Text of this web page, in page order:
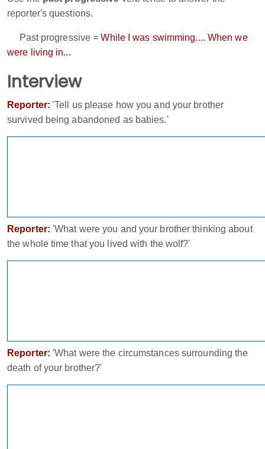
reporter's questions.
Past progressive =While I was swimming.... When we
were living in...
Interview
Reporter: 'Tell us please how you and your brother
survived being abandoned as babies.'
Reporter: 'What were you and your brother thinking about
the whole time that you lived with the wolf?'
Reporter: 'What were the circumstances surrounding the
death of your brother?'